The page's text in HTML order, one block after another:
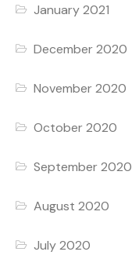
January 2021
December 2020
November 2020
October 2020
September 2020
August 2020
July 2020